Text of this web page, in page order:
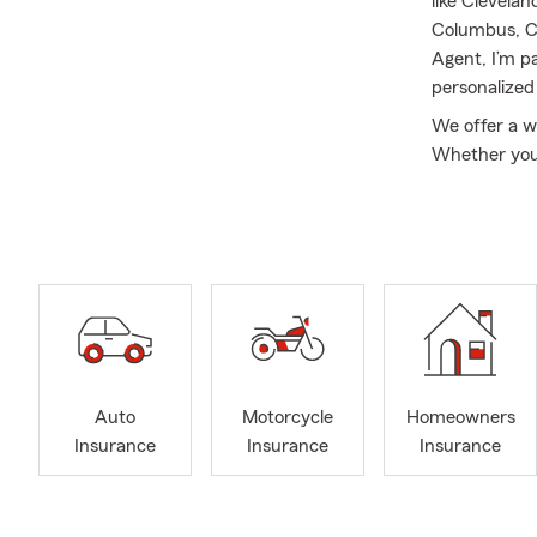
Columbus,
Agent, I’m
We offer a
Whether
property,
I am proud
parents,
prisoner-of-
and
friendly,
Auto
Insurance
Motorcycle
Insurance
Homeowners
Insurance